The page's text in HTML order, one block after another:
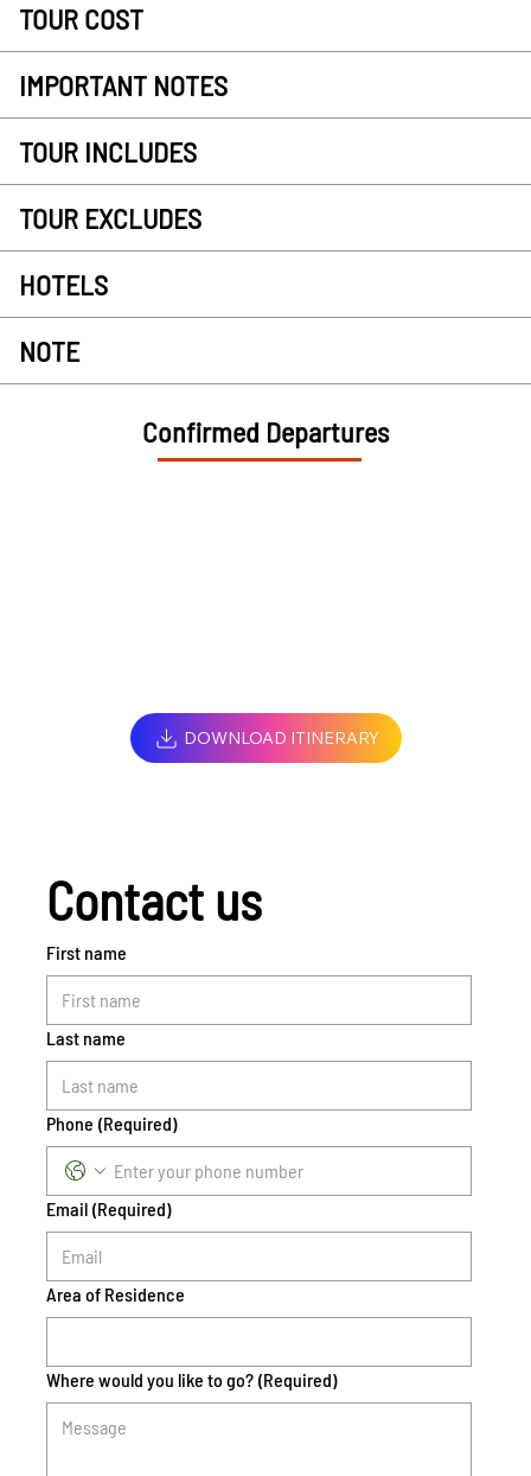
TOUR COST
IMPORTANT NOTES
TOUR INCLUDES
TOUR EXCLUDES
HOTELS
NOTE
Confirmed Departures
DOWNLOAD ITINERARY
Contact us
First name
Last name
Phone (Required)
Email (Required)
Area of Residence
Where would you like to go? (Required)